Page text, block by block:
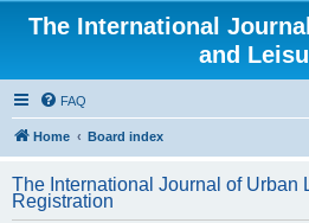
The International
and
FAQ
Home Board index
The International Journal of Urban
Registration